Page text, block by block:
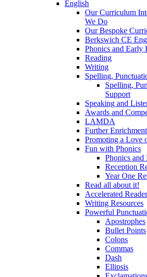
English
Our Curriculum
We Do
Our Bespoke
Berkswich CE
Phonics and Early
Reading
Writing
Spelling,
Spelling,
Support
Speaking and
Awards and
LAMDA
Further
Promoting a Love
Fun with Phonics
Phonics and
Reception
Year One
Read all about it!
Accelerated
Writing Resources
Powerful
Apostrophes
Bullet Points
Colons
Commas
Dash
Ellipsis